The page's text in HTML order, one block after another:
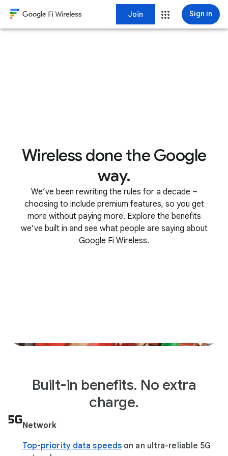
Join Sign in
Wireless done the Google
way.
We’ve been rewriting the rules for a decade –
choosing to include premium features, so you get
more without paying more. Explore the benefits
we’ve built in and see what people are saying about
Google Fi Wireless.
Built-in benefits. No extra
charge.
Network
Top-priority data speeds on an ultra-reliable 5G